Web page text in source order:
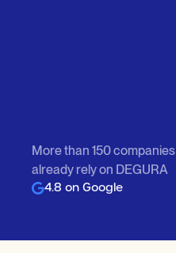
More than 150 companies
already rely on DEGURA
4.8 on Google